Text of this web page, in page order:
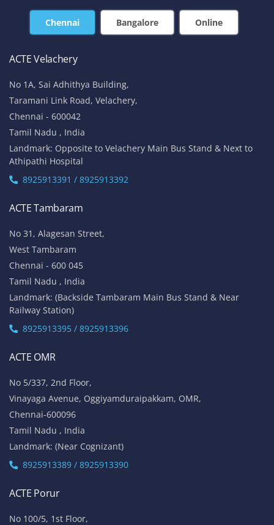
Chennai Bangalore Online
ACTE Velachery
No 1A, Sai Adhithya Building,
Taramani Link Road, Velachery,
Chennai - 600042
Tamil Nadu , India
Landmark: Opposite to Velachery Main Bus Stand & Next to
Athipathi Hospital
8925913391 / 8925913392
ACTE Tambaram
No 31, Alagesan Street,
West Tambaram
Chennai - 600 045
Tamil Nadu , India
Landmark: (Backside Tambaram Main Bus Stand & Near
Railway Station)
8925913395 / 8925913396
ACTE OMR
No 5/337, 2nd Floor,
Vinayaga Avenue, Oggiyamduraipakkam, OMR,
Chennai-600096
Tamil Nadu , India
Landmark: (Near Cognizant)
8925913389 / 8925913390
ACTE Porur
No 100/5, 1st Floor,